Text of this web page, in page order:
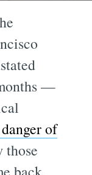
—
of
those